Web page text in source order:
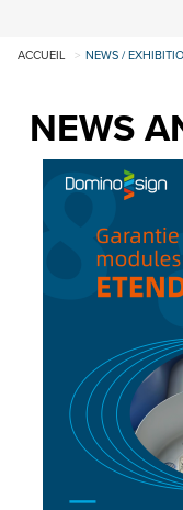
ACCUEIL NEWS /
NEWS